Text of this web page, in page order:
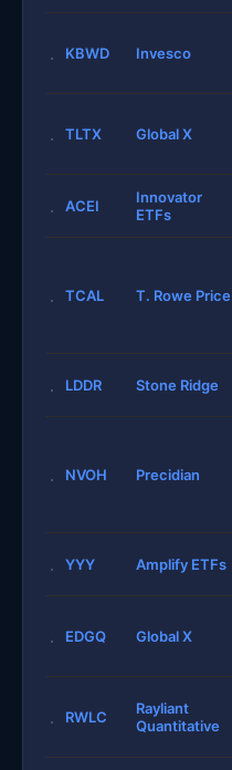
KBWD Invesco
TLTX Global X
ACEI
Innovator
ETFs
TCAL T. Rowe Price
LDDR Stone Ridge
NVOH Precidian
YYY Amplify ETFs
EDGQ Global X
RWLC
Rayliant
Quantitative